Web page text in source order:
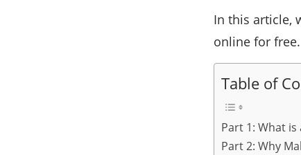
In this article,
online for free.
Table of
Part 1: What
Part 2: Why